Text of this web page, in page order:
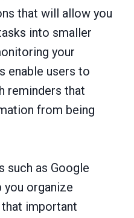
that will allow you
into smaller
your
enable users to
reminders that
from being
such as Google
you organize
important